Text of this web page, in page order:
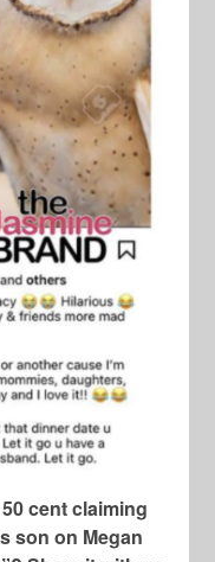
cent claiming
son on Megan